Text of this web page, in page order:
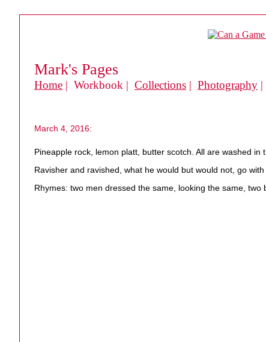
Mark's Pages
Home | Workbook | Collections | Photography |
March 4, 2016:
Pineapple rock, lemon platt, butter scotch. All are washed in
Ravisher and ravished, what he would but would not, go
Rhymes: two men dressed the same, looking the same, two